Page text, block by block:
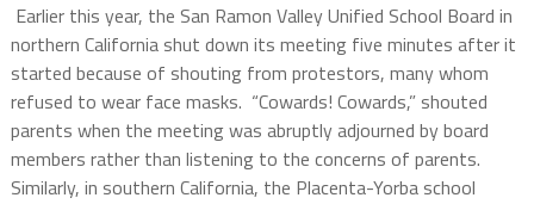
Earlier this year, the San Ramon Valley Unified School Board in
northern California shut down its meeting five minutes after it
started because of shouting from protestors, many whom
refused to wear face masks. “Cowards! Cowards,” shouted
parents when the meeting was abruptly adjourned by board
members rather than listening to the concerns of parents.
Similarly, in southern California, the Placenta-Yorba school